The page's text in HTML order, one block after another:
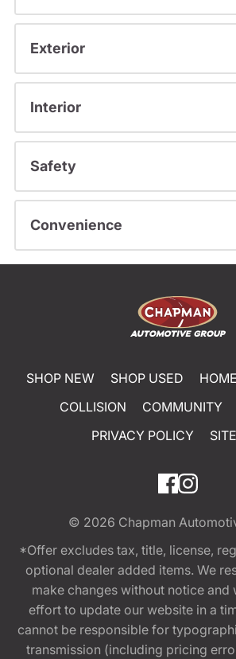
Exterior
Interior
Safety
Convenience
SHOP NEW SHOP USED HOME
COLLISION
COMMUNITY
PRIVACY POLICY
© 2026 Chapman
*Offer excludes tax, title, license,
optional dealer added items. We
make changes without notice and
effort to update our website in a
cannot be responsible for
transmission (including pricing